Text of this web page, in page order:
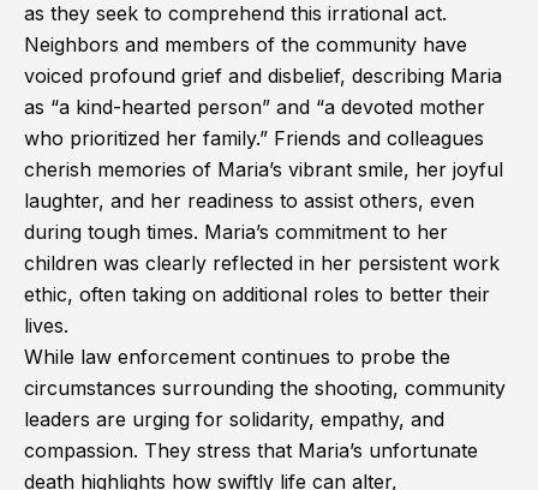
as they seek to comprehend this irrational act.
Neighbors and members of the community have
voiced profound grief and disbelief, describing Maria
as “a kind-hearted person” and “a devoted mother
who prioritized her family.” Friends and colleagues
cherish memories of Maria’s vibrant smile, her joyful
laughter, and her readiness to assist others, even
during tough times. Maria’s commitment to her
children was clearly reflected in her persistent work
ethic, often taking on additional roles to better their
lives.
While law enforcement continues to probe the
circumstances surrounding the shooting, community
leaders are urging for solidarity, empathy, and
compassion. They stress that Maria’s unfortunate
death highlights how swiftly life can alter,